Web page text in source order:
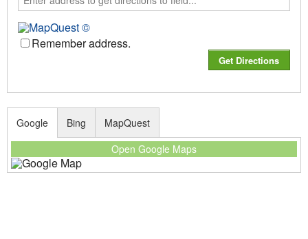
Remember address.
Google
Open Google Maps
Bing MapQuest